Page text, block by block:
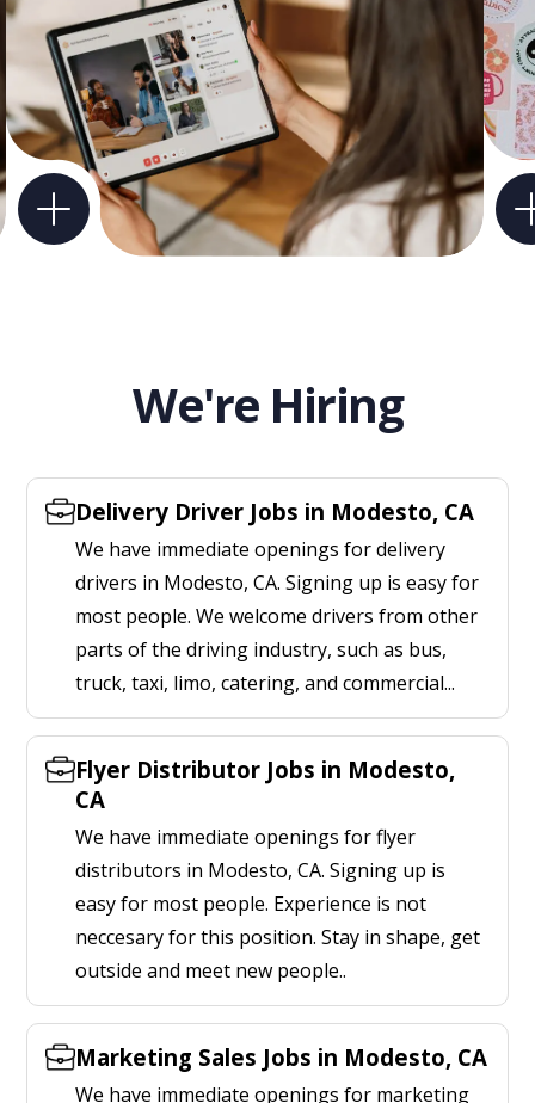
We're Hiring
Delivery Driver Jobs in Modesto, CA
We have immediate openings for delivery
drivers in Modesto, CA. Signing up is easy for
most people. We welcome drivers from other
parts of the driving industry, such as bus,
truck, taxi, limo, catering, and commercial...
Flyer Distributor Jobs in Modesto,
CA
We have immediate openings for flyer
distributors in Modesto, CA. Signing up is
easy for most people. Experience is not
neccesary for this position. Stay in shape, get
outside and meet new people..
Marketing Sales Jobs in Modesto, CA
We have immediate openings for marketing